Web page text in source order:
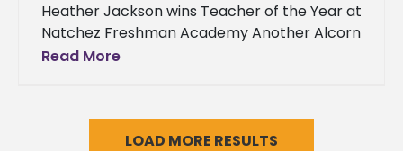
Heather Jackson wins Teacher of the Year at
Natchez Freshman Academy Another Alcorn
State University graduate has received
Read More
LOAD MORE RESULTS